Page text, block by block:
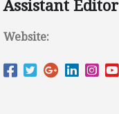
Assistant Editor
Website: